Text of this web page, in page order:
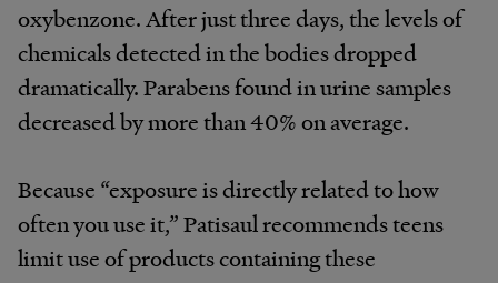
oxybenzone. After just three days, the levels of
chemicals detected in the bodies dropped
dramatically. Parabens found in urine samples
decreased by more than 40% on average.
Because “exposureis directly related to how
often you use it,” Patisaul recommends teens
limit use of products containing these